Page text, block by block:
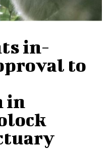
in-
to
in